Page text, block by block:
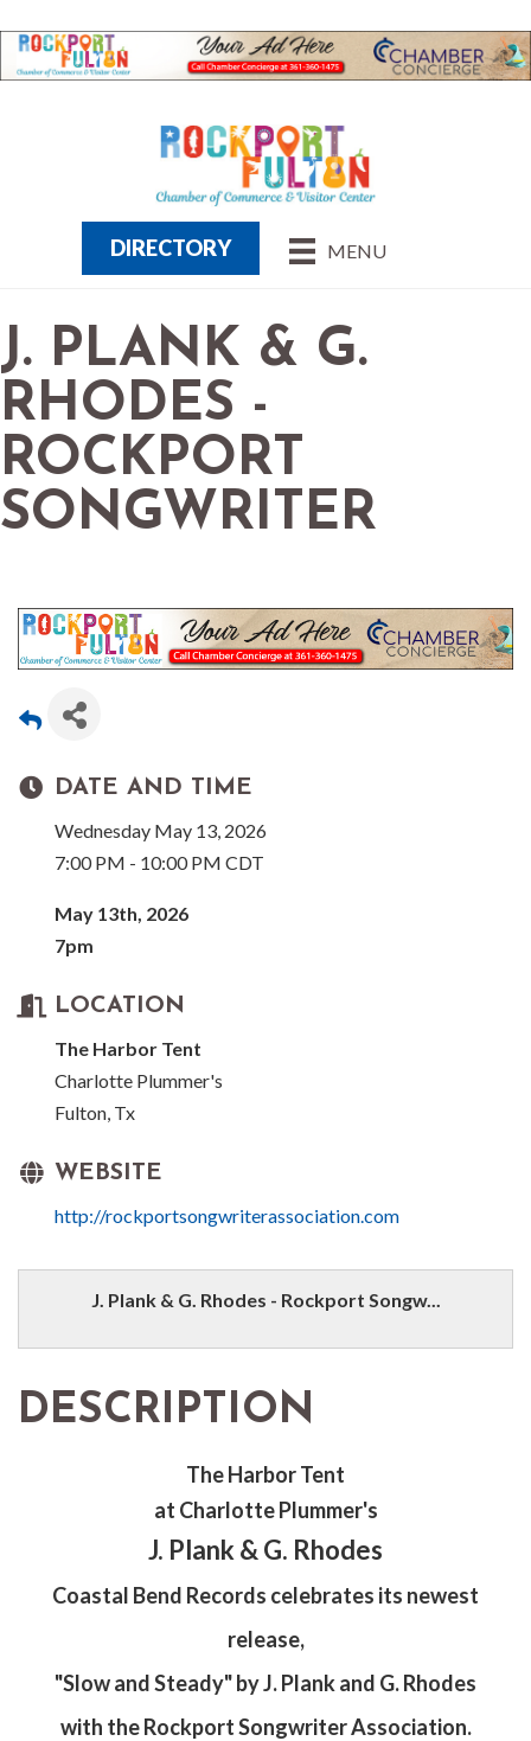
MENU
DIRECTORY
J. PLANK & G.
RHODES -
ROCKPORT
SONGWRITER
DATE AND TIME
Wednesday May 13, 2026
7:00 PM - 10:00 PM CDT
May 13th, 2026
7pm
LOCATION
The Harbor Tent
Charlotte Plummer's
Fulton, Tx
WEBSITE
http://rockportsongwriterassociation.com
J. Plank & G. Rhodes - Rockport Songw...
DESCRIPTION
The Harbor Tent
at Charlotte Plummer's
J. Plank & G. Rhodes
Coastal Bend Records celebrates its newest
release,
"Slow and Steady" by J. Plank and G. Rhodes
with the Rockport Songwriter Association.